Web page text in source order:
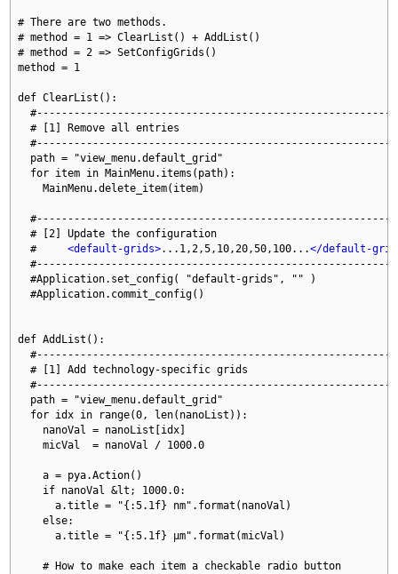
# There are two methods.
# method = 1 => ClearList() + AddList()
# method = 2 => SetConfigGrids()
method = 1
def ClearList():
  # [1] Remove all entries
  path = "view_menu.default_grid"
  for item in MainMenu.items(path):
    MainMenu.delete_item(item)
  # [2] Update the configuration
  #
<default-grids>...1,2,5,10,20,50,100...</default-
  #Application.set_config( "default-grids", "" )
  #Application.commit_config()
def AddList():
  # [1] Add technology-specific grids
  path = "view_menu.default_grid"
  for idx in range(0, len(nanoList)):
    nanoVal = nanoList[idx]
    micVal  = nanoVal / 1000.0
    a = pya.Action()
    if nanoVal &lt; 1000.0:
      a.title = "{:5.1f} nm".format(nanoVal)
    else:
      a.title = "{:5.1f} μm".format(micVal)
    # How to make each item a checkable radio button